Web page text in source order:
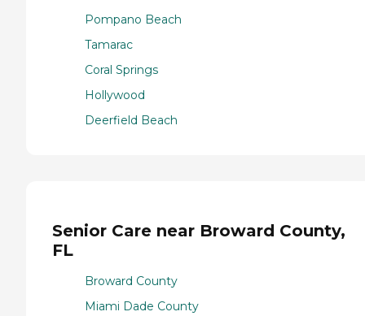
Pompano Beach
Tamarac
Coral Springs
Hollywood
Deerfield Beach
Senior Care near Broward County,
FL
Broward County
Miami Dade County